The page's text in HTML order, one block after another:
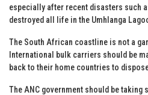
especially after recent disasters such
destroyed all life in the Umhlanga
The South African coastline is not a
International bulk carriers should be
back to their home countries to
The ANC government should be taking